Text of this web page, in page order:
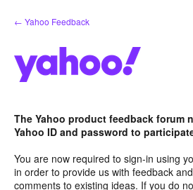
Skip
to
← Yahoo Feedback
The Yahoo product feedback forum
Yahoo ID and password to
You are now required to sign-in using
in order to provide us with feedback
comments to existing ideas. If you do